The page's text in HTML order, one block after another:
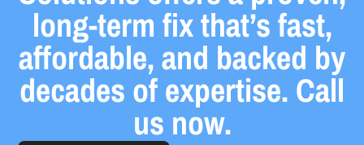
long-term fix that’s fast,
affordable, and backed by
decades of expertise. Call
us now.